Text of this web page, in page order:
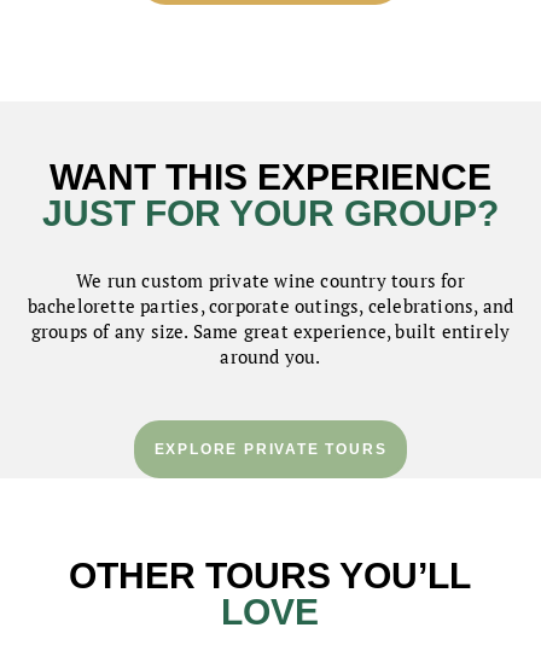
WANT THIS EXPERIENCE
JUST FOR YOUR GROUP?
We run custom private wine country tours for
bachelorette parties, corporate outings, celebrations, and
groups of any size. Same great experience, built entirely
around you.
EXPLORE PRIVATE TOURS
OTHER TOURS YOU’LL
LOVE